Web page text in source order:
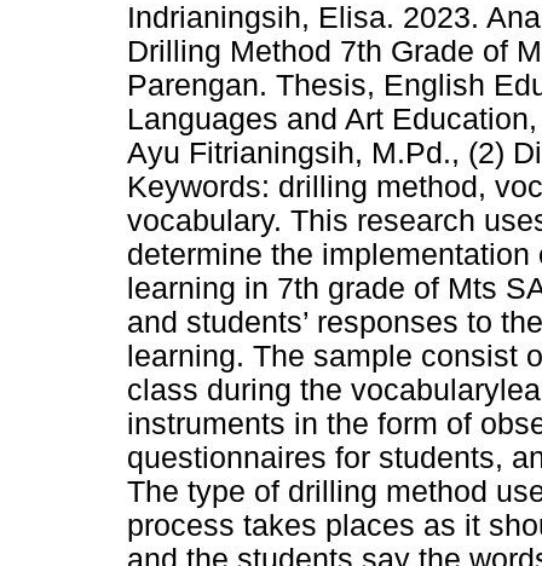
Indrianingsih, Elisa. 2023.
Drilling Method 7th Grade of
Parengan. Thesis, English
Languages and Art
Ayu Fitrianingsih, M.Pd., (2)
Keywords: drilling method,
vocabulary. This research
determine the
learning in 7th grade of Mts
and students’ responses to
learning. The sample consist
class during the
instruments in the form of
questionnaires for students,
The type of drilling method
process takes places as it
and the students say the